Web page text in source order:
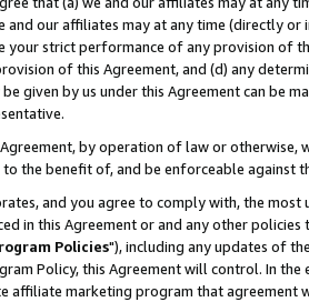
and our affiliates may at any time (directly
your strict performance of any provision of
of this Agreement, and (d) any
given by us under this Agreement can be
Agreement, by operation of law or
the benefit of, and be enforceable against
and you agree to comply with, the
in this Agreement or and any other
Policies"), including any updates of
Policy, this Agreement will control. In
affiliate marketing program that agreement